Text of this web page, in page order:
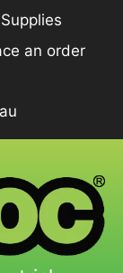
an order